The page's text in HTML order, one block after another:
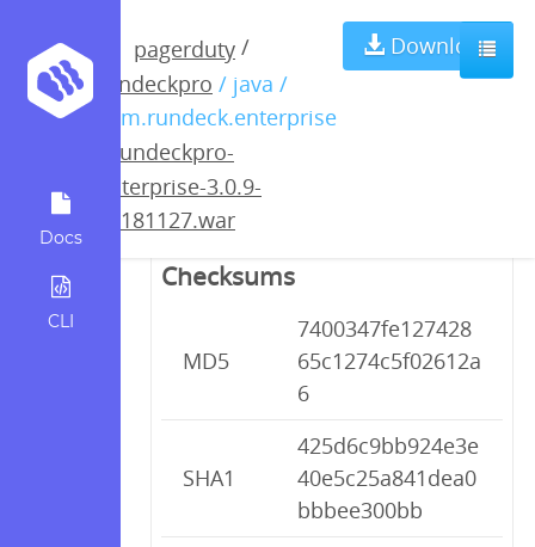
Docs
CLI
pagerduty /
rundeckpro / java /
com.rundeck.enterprise
rundeckpro-
enterprise-3.0.9-
20181127.war
Download
rundeckpro-
enterprise-3.0.9-
20181127.war
Checksums
MD5
7400347fe127428
65c1274c5f02612a
6
SHA1
425d6c9bb924e3e
40e5c25a841dea0
bbbee300bb